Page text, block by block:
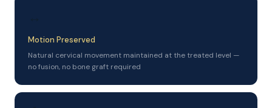
Motion Preserved
Natural cervical movement maintained at the treated level —
no fusion, no bone graft required